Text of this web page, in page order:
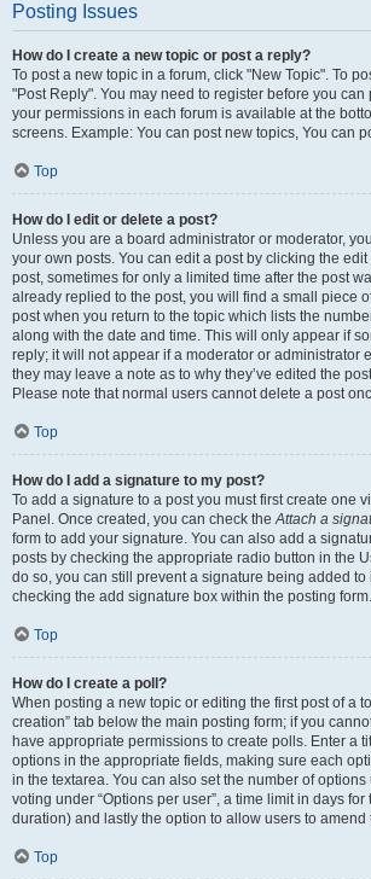
Posting Issues
How do I create a new topic or post a reply?
To post a new topic in a forum, click "New Topic". To
"Post Reply". You may need to register before you can
your permissions in each forum is available at the
screens. Example: You can post new topics, You can
Top
How do I edit or delete a post?
Unless you are a board administrator or moderator,
your own posts. You can edit a post by clicking the
post, sometimes for only a limited time after the post
already replied to the post, you will find a small piece
post when you return to the topic which lists the
along with the date and time. This will only appear if
reply; it will not appear if a moderator or administrator
they may leave a note as to why they’ve edited the
Please note that normal users cannot delete a post
Top
How do I add a signature to my post?
To add a signature to a post you must first create one
Panel. Once created, you can check theAttach a
form to add your signature. You can also add a
posts by checking the appropriate radio button in the
do so, you can still prevent a signature being added
checking the add signature box within the posting form.
Top
How do I create a poll?
When posting a new topic or editing the first post of a
creation” tab below the main posting form; if you
have appropriate permissions to create polls. Enter a
options in the appropriate fields, making sure each
in the textarea. You can also set the number of
voting under “Options per user”, a time limit in days
duration) and lastly the option to allow users to amend
Top